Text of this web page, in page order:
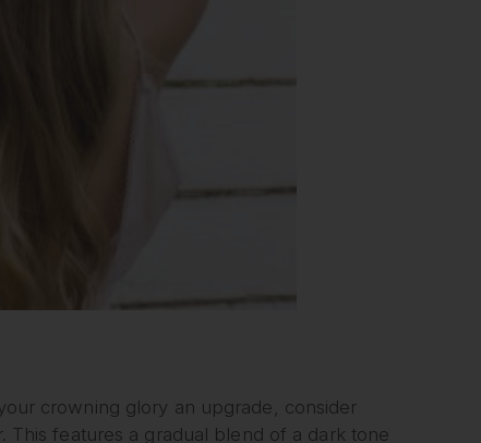
crowning glory an upgrade, consider
features a gradual blend of a dark tone